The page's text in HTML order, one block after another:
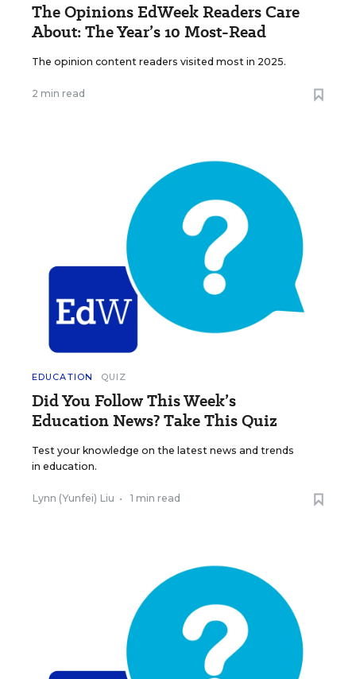
The Opinions EdWeek Readers Care
About: The Year’s 10 Most-Read
The opinion content readers visited most in 2025.
2 min read
EDUCATION QUIZ
Did You Follow This Week’s
Education News? Take This Quiz
Test your knowledge on the latest news and trends
in education.
Lynn (Yunfei) Liu • 1 min read